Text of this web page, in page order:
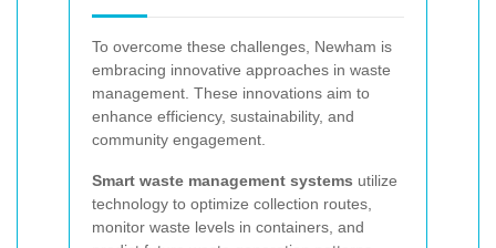
To overcome these challenges, Newham is
embracing innovative approaches in waste
management. These innovations aim to
enhance efficiency, sustainability, and
community engagement.
Smart waste management systems utilize
technology to optimize collection routes,
monitor waste levels in containers, and